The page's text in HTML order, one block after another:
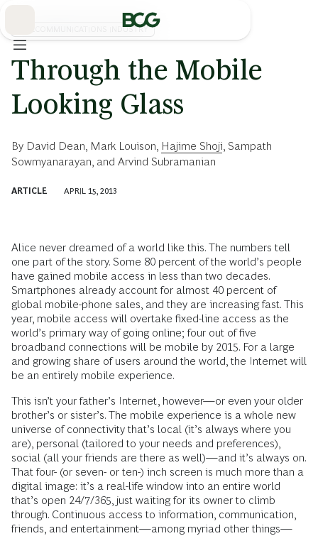
TELECOMMUNICATIONS INDUSTRY
Through the Mobile
Looking Glass
By David Dean Mark Louison Hajime Shoji Sampath
Sowmyanarayan , and Arvind Subramanian
ARTICLE APRIL 15, 2013
Alice never dreamed of a world like this. The numbers tell
one part of the story. Some 80 percent of the world’s people
have gained mobile access in less than two decades.
Smartphones already account for almost 40 percent of
global mobile-phone sales, and they are increasing fast. This
year, mobile access will overtake fixed-line access as the
world’s primary way of going online; four out of five
broadband connections will be mobile by 2015. For a large
and growing share of users around the world, the Internet will
be an entirely mobile experience.
This isn’t your father’s Internet, however—or even your older
brother’s or sister’s. The mobile experience is a whole new
universe of connectivity that’s local (it’s always where you
are), personal (tailored to your needs and preferences),
social (all your friends are there as well)—and it’s always on.
That four- (or seven- or ten-) inch screen is much more than a
digital image: it’s a real-life window into an entire world
that’s open 24/7/365, just waiting for its owner to climb
through. Continuous access to information, communication,
friends, and entertainment—among myriad other things—